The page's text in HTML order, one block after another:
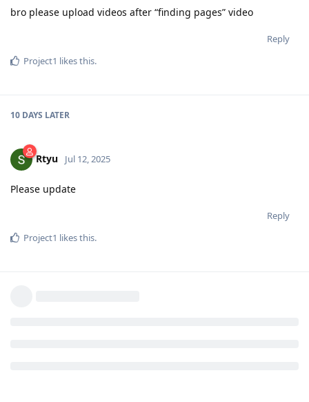
bro please upload videos after “finding pages” video
Reply
Project1 likes this.
10 DAYS LATER
Rtyu Jul 12, 2025
Please update
Reply
Project1 likes this.